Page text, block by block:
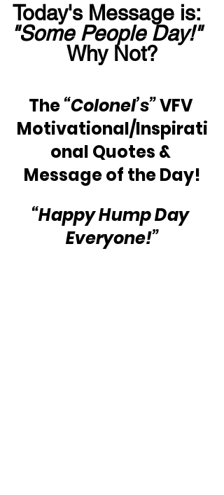
Today's Message is:
"Some People Day!"
Why Not?
The “Colonel’s” VFV
Motivational/Inspirati
onal Quotes &
Message of the Day!
“Happy Hump Day
Everyone!”